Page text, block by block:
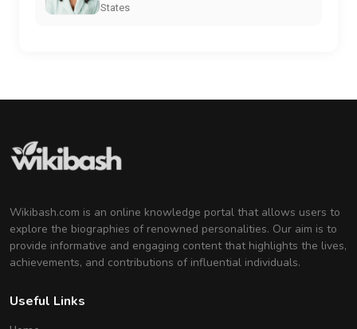
States
Wikibash.com is an online knowledge portal that allows users to
explore the biographies of renowned personalities. Our aim is to
provide informative and engaging content that highlights the lives,
achievements, and contributions of influential individuals.
Useful Links